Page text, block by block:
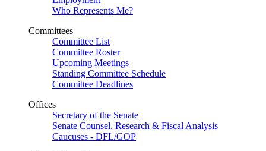
Who Represents Me?
Committees
Committee List
Committee Roster
Upcoming Meetings
Standing Committee Schedule
Committee Deadlines
Offices
Secretary of the Senate
Senate Counsel, Research & Fiscal Analysis
Caucuses - DFL/GOP